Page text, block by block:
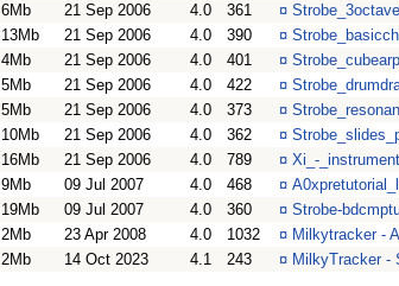
6Mb 21 Sep 2006 4.0 361 ¤
13Mb 21 Sep 2006 4.0 390 ¤
4Mb 21 Sep 2006 4.0 401 ¤
5Mb 21 Sep 2006 4.0 422 ¤
5Mb 21 Sep 2006 4.0 373 ¤
10Mb 21 Sep 2006 4.0 362 ¤
16Mb 21 Sep 2006 4.0 789 ¤ Xi_-
9Mb 09 Jul 2007 4.0 468 ¤
19Mb 09 Jul 2007 4.0 360 ¤ Strobe-
2Mb 23 Apr 2008 4.0 1032 ¤ Milkytracker -
2Mb 14 Oct 2023 4.1 243 ¤ MilkyTracker -